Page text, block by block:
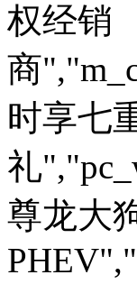
权经销
商
时享七
礼
尊龙大